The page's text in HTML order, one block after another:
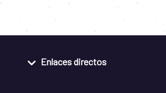
Enlaces directos